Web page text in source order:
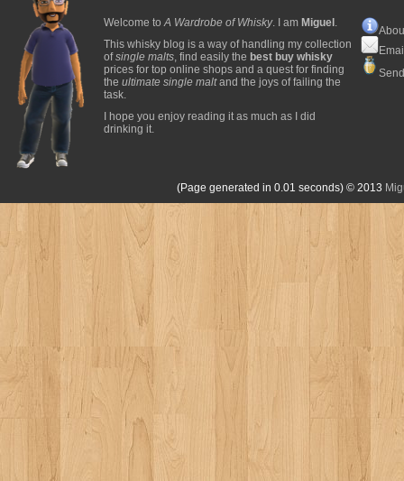
Welcome toA Wardrobe of Whisky. I am Miguel .
This whisky blog is a way of handling my collection
ofsingle malts, find easily the best buy whisky
prices for top online shops and a quest for finding
the ultimate single maltand the joys of failing the
task.
I hope you enjoy reading it as much as I did
drinking it.
(Page generated in 0.01 seconds) © 2013